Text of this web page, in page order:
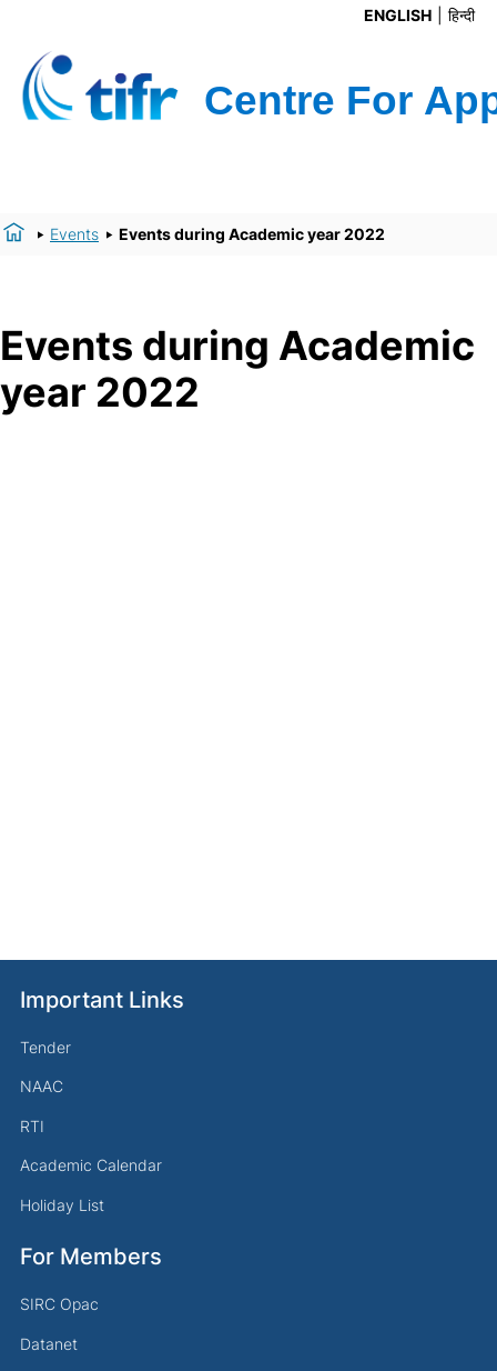
ENGLISH हिन्दी
Events Events during Academic year 2022
Events during Academic
year 2022
Important Links
Tender
NAAC
RTI
Academic Calendar
Holiday List
For Members
SIRC Opac
Datanet